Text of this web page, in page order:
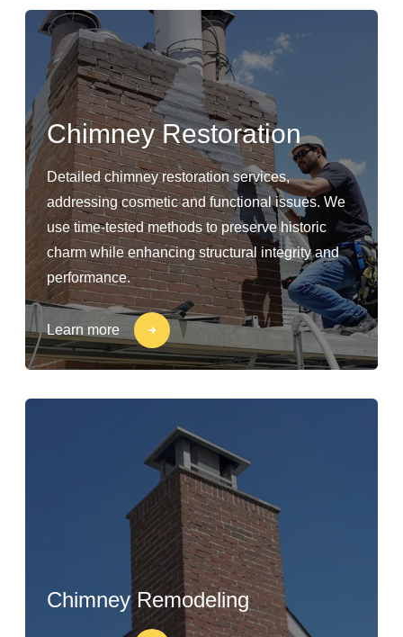
Chimney Restoration
Detailed chimney restoration services,
addressing cosmetic and functional issues. We
use time-tested methods to preserve historic
charm while enhancing structural integrity and
performance.
Learn more
Chimney Remodeling